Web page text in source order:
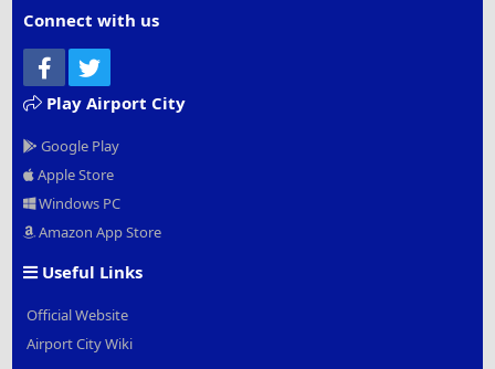
Connect with us
Facebook
Play Airport City
Google Play
Apple Store
Windows PC
Amazon App Store
Useful Links
Official Website
Airport City Wiki